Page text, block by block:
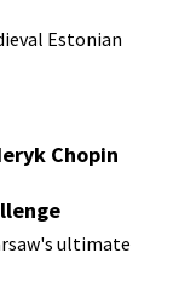
Estonian
Chopin
ultimate